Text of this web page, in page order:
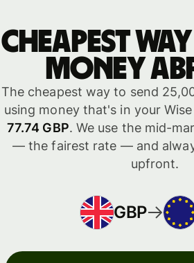
Cheapest
money
The cheapest way to send
using money that's in your
77.74 GBP. We use the mid-
— the fairest rate — and
upfront.
GBP